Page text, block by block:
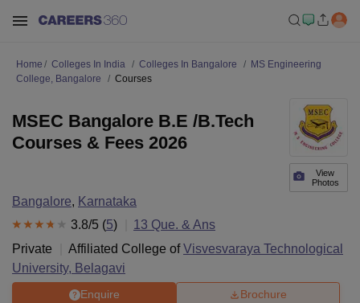
Home Colleges In India Colleges In Bangalore
MS Engineering
College, Bangalore
Courses
View
Photos
MSEC Bangalore B.E /B.Tech
Courses & Fees 2026
Bangalore, Karnataka
3.8/5 (5) 13 Que. & Ans
Private
Affiliated College ofVisvesvaraya Technological
University, Belagavi
Enquire Brochure